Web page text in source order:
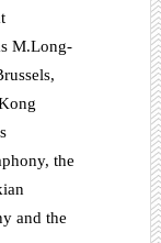
M.Long-
the
and the